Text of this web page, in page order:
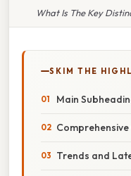
What Is The Key
SKIM THE
Main
Trends and